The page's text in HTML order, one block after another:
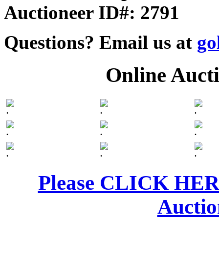
Auctioneer ID#: 2791
Questions? Email us at
Online
. . .
. . .
. . .
Please CLICK